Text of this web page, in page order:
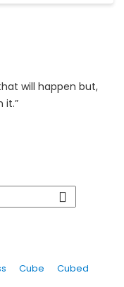
will happen but,
it.”
Cube Cubed